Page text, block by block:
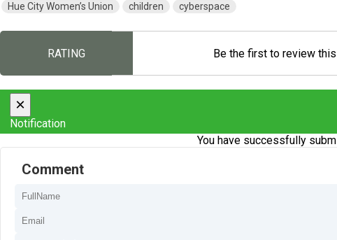
Hue City Women’s Union children cyberspace
RATING Be the first to review
×
Notification
You have successfully
Comment